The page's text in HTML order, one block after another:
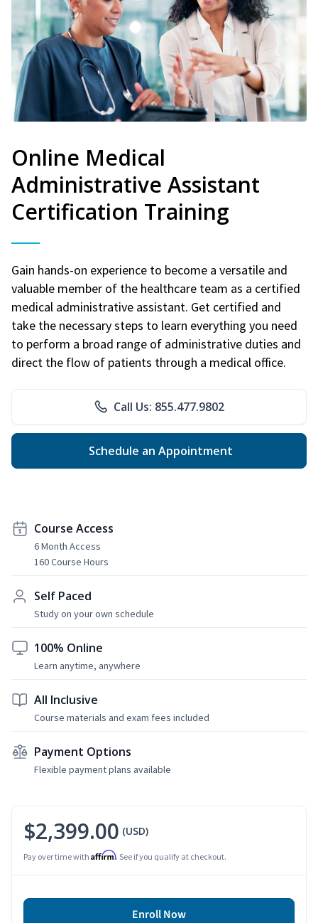
Online Medical
Administrative Assistant
Certification Training
Gain hands-on experience to become a versatile and
valuable member of the healthcare team as a certified
medical administrative assistant. Get certified and
take the necessary steps to learn everything you need
to perform a broad range of administrative duties and
direct the flow of patients through a medical office.
Call Us: 855.477.9802
Schedule an Appointment
Course Access
6 Month Access
160 Course Hours
Self Paced
Study on your own schedule
100% Online
Learn anytime, anywhere
All Inclusive
Course materials and exam fees included
Payment Options
Flexible payment plans available
$2,399.00 (USD)
Pay over time with Affirm. See if you qualify at checkout.
Enroll Now